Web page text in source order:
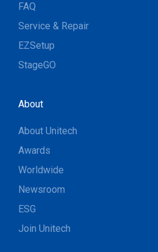
FAQ
Service & Repair
EZSetup
StageGO
About
About Unitech
Awards
Worldwide
Newsroom
ESG
Join Unitech